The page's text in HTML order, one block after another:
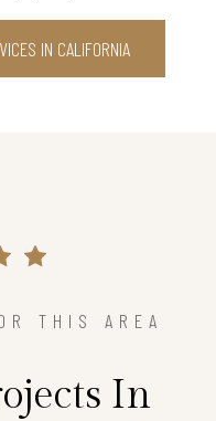
IN CALIFORNIA
THIS AREA
In